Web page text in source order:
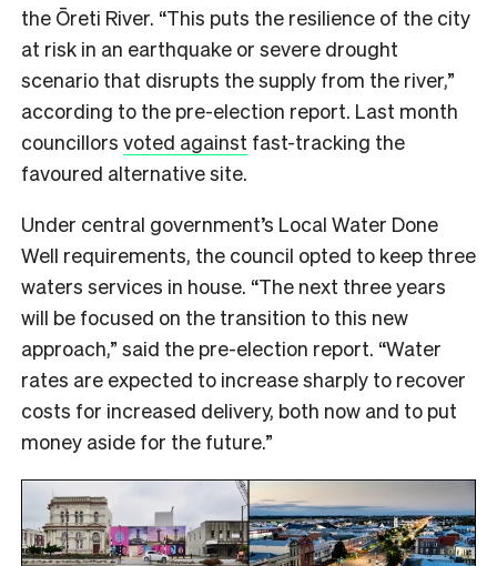
the Ōreti River. “This puts the resilience of the city
at risk in an earthquake or severe drought
scenario that disrupts the supply from the river,”
according to the pre-election report. Last month
councillors voted against fast-tracking the
favoured alternative site.
Under central government’s Local Water Done
Well requirements, the council opted to keep three
waters services in house. “The next three years
will be focused on the transition to this new
approach,” said the pre-election report. “Water
rates are expected to increase sharply to recover
costs for increased delivery, both now and to put
money aside for the future.”